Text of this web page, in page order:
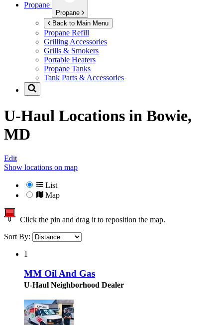
Propane
Propane
Back to Main Menu
Propane Refill
Grilling Accessories
Grills & Smokers
Portable Heaters
Propane Tanks
Tank Parts & Accessories
U-Haul Locations in Bowie,
MD
Edit
Show locations on map
List
Map
Click the pin and drag it to reposition the map.
Sort By:
1
MM Oil And Gas
U-Haul Neighborhood Dealer